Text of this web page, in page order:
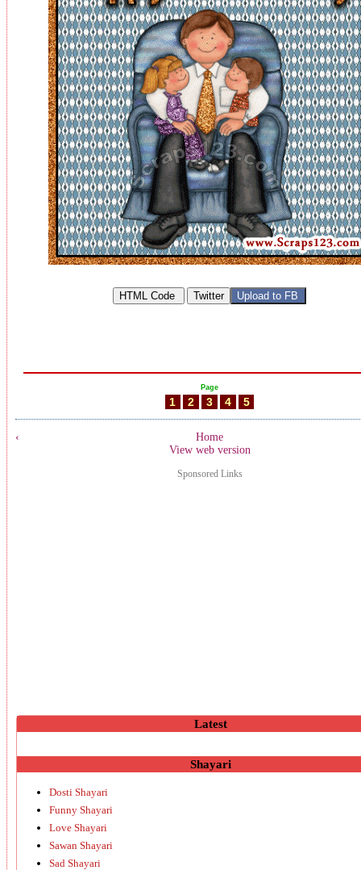
Page
1 2 3 4 5
‹
Home
View web version
Sponsored Links
Latest
Shayari
Dosti Shayari
Funny Shayari
Love Shayari
Sawan Shayari
Sad Shayari